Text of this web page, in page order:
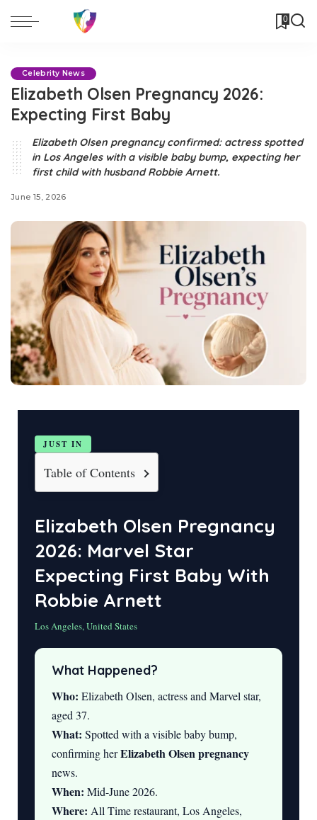
0
Celebrity News
Elizabeth Olsen Pregnancy 2026:
Expecting First Baby
Elizabeth Olsen pregnancy confirmed: actress spotted
in Los Angeles with a visible baby bump, expecting her
first child with husband Robbie Arnett.
June 15, 2026
JUST IN
Table of Contents
Elizabeth Olsen Pregnancy
2026: Marvel Star
Expecting First Baby With
Robbie Arnett
Los Angeles, United States
What Happened?
Who: Elizabeth Olsen, actress and Marvel star,
aged 37.
What: Spotted with a visible baby bump,
confirming herElizabeth Olsen pregnancy
news.
When: Mid-June 2026.
Where: All Time restaurant, Los Angeles,